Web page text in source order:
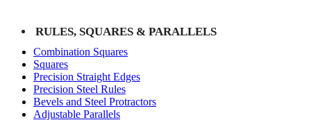
RULES, SQUARES & PARALLELS
Combination Squares
Squares
Precision Straight Edges
Precision Steel Rules
Bevels and Steel Protractors
Adjustable Parallels